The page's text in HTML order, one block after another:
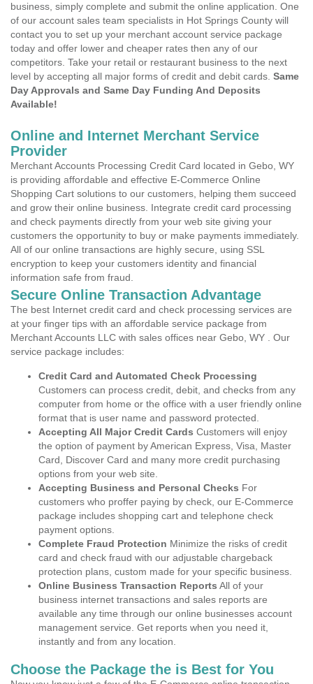
business, simply complete and submit the online application. One
of our account sales team specialists in Hot Springs County will
contact you to set up your merchant account service package
today and offer lower and cheaper rates then any of our
competitors. Take your retail or restaurant business to the next
level by accepting all major forms of credit and debit cards. Same
Day Approvals and Same Day Funding And Deposits
Available!
Online and Internet Merchant Service
Provider
Merchant Accounts Processing Credit Card located in Gebo, WY
is providing affordable and effective E-Commerce Online
Shopping Cart solutions to our customers, helping them succeed
and grow their online business. Integrate credit card processing
and check payments directly from your web site giving your
customers the opportunity to buy or make payments immediately.
All of our online transactions are highly secure, using SSL
encryption to keep your customers identity and financial
information safe from fraud.
Secure Online Transaction Advantage
The best Internet credit card and check processing services are
at your finger tips with an affordable service package from
Merchant Accounts LLC with sales offices near Gebo, WY . Our
service package includes:
Credit Card and Automated Check Processing
Customers can process credit, debit, and checks from any
computer from home or the office with a user friendly online
format that is user name and password protected.
Accepting All Major Credit Cards Customers will enjoy
the option of payment by American Express, Visa, Master
Card, Discover Card and many more credit purchasing
options from your web site.
Accepting Business and Personal Checks For
customers who proffer paying by check, our E-Commerce
package includes shopping cart and telephone check
payment options.
Complete Fraud Protection Minimize the risks of credit
card and check fraud with our adjustable chargeback
protection plans, custom made for your specific business.
Online Business Transaction Reports All of your
business internet transactions and sales reports are
available any time through our online businesses account
management service. Get reports when you need it,
instantly and from any location.
Choose the Package the is Best for You